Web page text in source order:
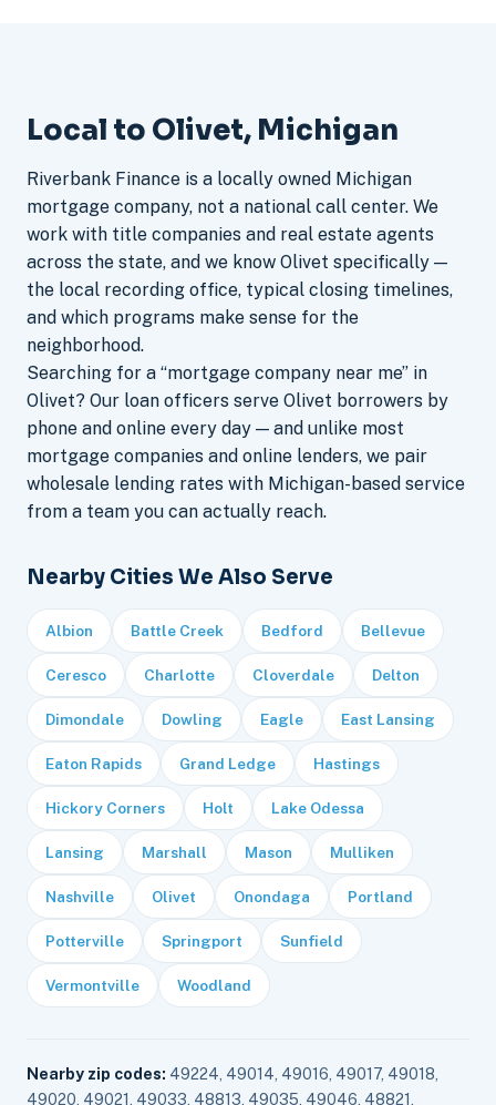
Local to Olivet, Michigan
Riverbank Finance is a locally owned Michigan
mortgage company, not a national call center. We
work with title companies and real estate agents
across the state, and we know Olivet specifically —
the local recording office, typical closing timelines,
and which programs make sense for the
neighborhood.
Searching for a “mortgage company near me” in
Olivet? Our loan officers serve Olivet borrowers by
phone and online every day — and unlike most
mortgage companies and online lenders, we pair
wholesale lending rates with Michigan-based service
from a team you can actually reach.
Nearby Cities We Also Serve
Albion Battle Creek Bedford Bellevue
Ceresco Charlotte Cloverdale Delton
Dimondale Dowling Eagle East Lansing
Eaton Rapids Grand Ledge Hastings
Hickory Corners Holt Lake Odessa
Lansing Marshall Mason Mulliken
Nashville Olivet Onondaga Portland
Potterville Springport Sunfield
Vermontville Woodland
Nearby zip codes: 49224, 49014, 49016, 49017, 49018,
49020, 49021, 49033, 48813, 49035, 49046, 48821,